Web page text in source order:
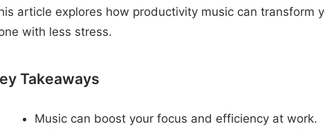
article explores how productivity music can transform
with less stress.
Takeaways
Music can boost your focus and efficiency at work.